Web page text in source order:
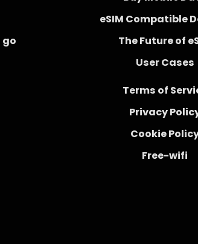
go
eSIM Compatible
The Future of
User Cases
Terms of
Privacy
Cookie
Free-wifi